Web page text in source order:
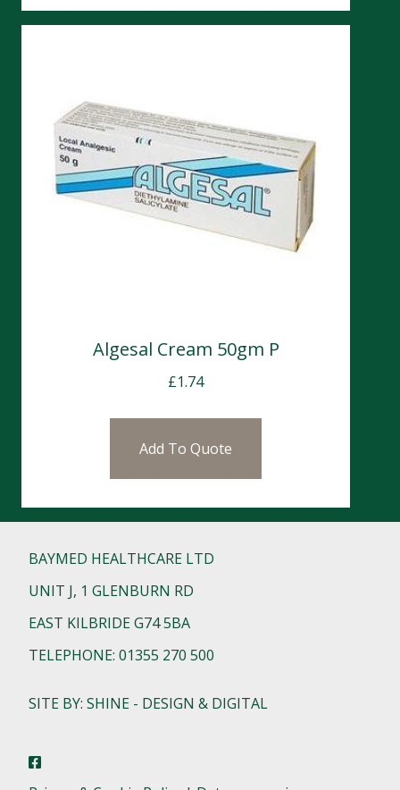
Algesal Cream 50gm P
£1.74
Add To Quote
BAYMED HEALTHCARE LTD
UNIT J, 1 GLENBURN RD
EAST KILBRIDE G74 5BA
TELEPHONE: 01355 270 500
SITE BY: SHINE - DESIGN & DIGITAL